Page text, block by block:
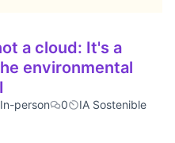
a cloud: It's a
environmental
In-person 0 IA Sostenible